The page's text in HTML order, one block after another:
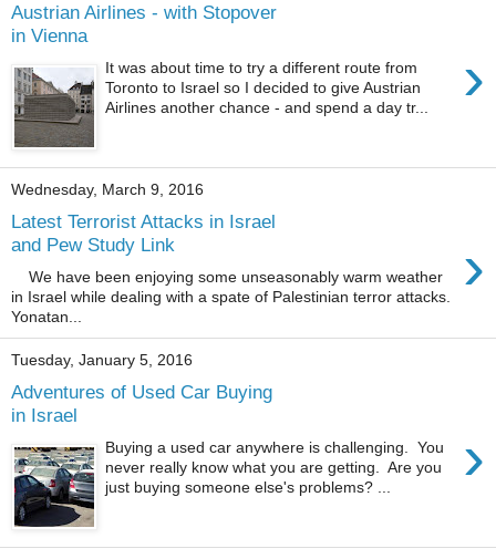
Austrian Airlines - with Stopover
in Vienna
›
It was about time to try a different route from
Toronto to Israel so I decided to give Austrian
Airlines another chance - and spend a day tr...
Wednesday, March 9, 2016
Latest Terrorist Attacks in Israel
and Pew Study Link
›
We have been enjoying some unseasonably warm weather
in Israel while dealing with a spate of Palestinian terror attacks.
Yonatan...
Tuesday, January 5, 2016
Adventures of Used Car Buying
in Israel
›
Buying a used car anywhere is challenging. You
never really know what you are getting. Are you
just buying someone else's problems? ...